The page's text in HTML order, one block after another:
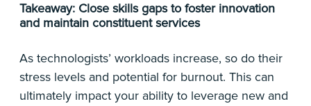
Takeaway: Close skills gaps to foster innovation
and maintain constituent services
As technologists’ workloads increase, so do their
stress levels and potential for burnout. This can
ultimately impact your ability to leverage new and